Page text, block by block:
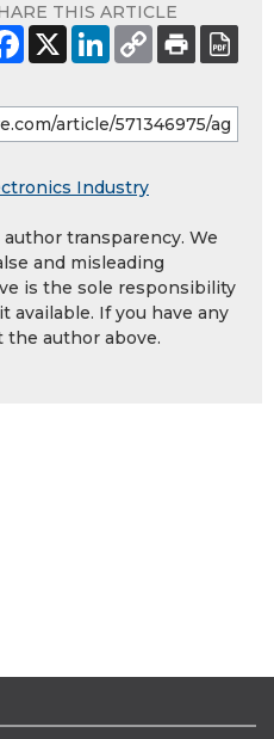
THIS ARTICLE
Industry
transparency. We
and misleading
is the sole responsibility
available. If you have any
author above.